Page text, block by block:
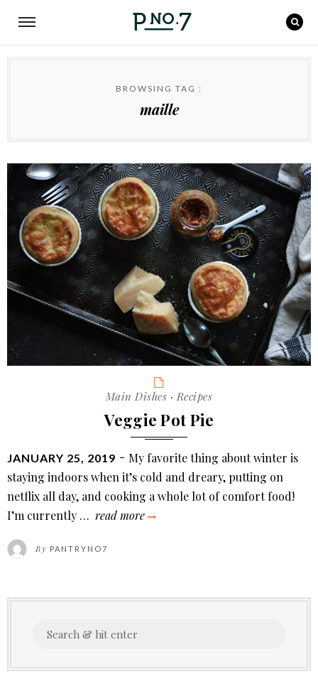
BROWSING TAG :
maille
Categories
Main Dishes ·Recipes
Veggie Pot Pie
POSTED
ON
JANUARY 25, 2019
My favorite thing about winter is
staying indoors when it’s cold and dreary, putting on
netflix all day, and cooking a whole lot of comfort food!
I’m currently … read more
veggie
By PANTRYNO7